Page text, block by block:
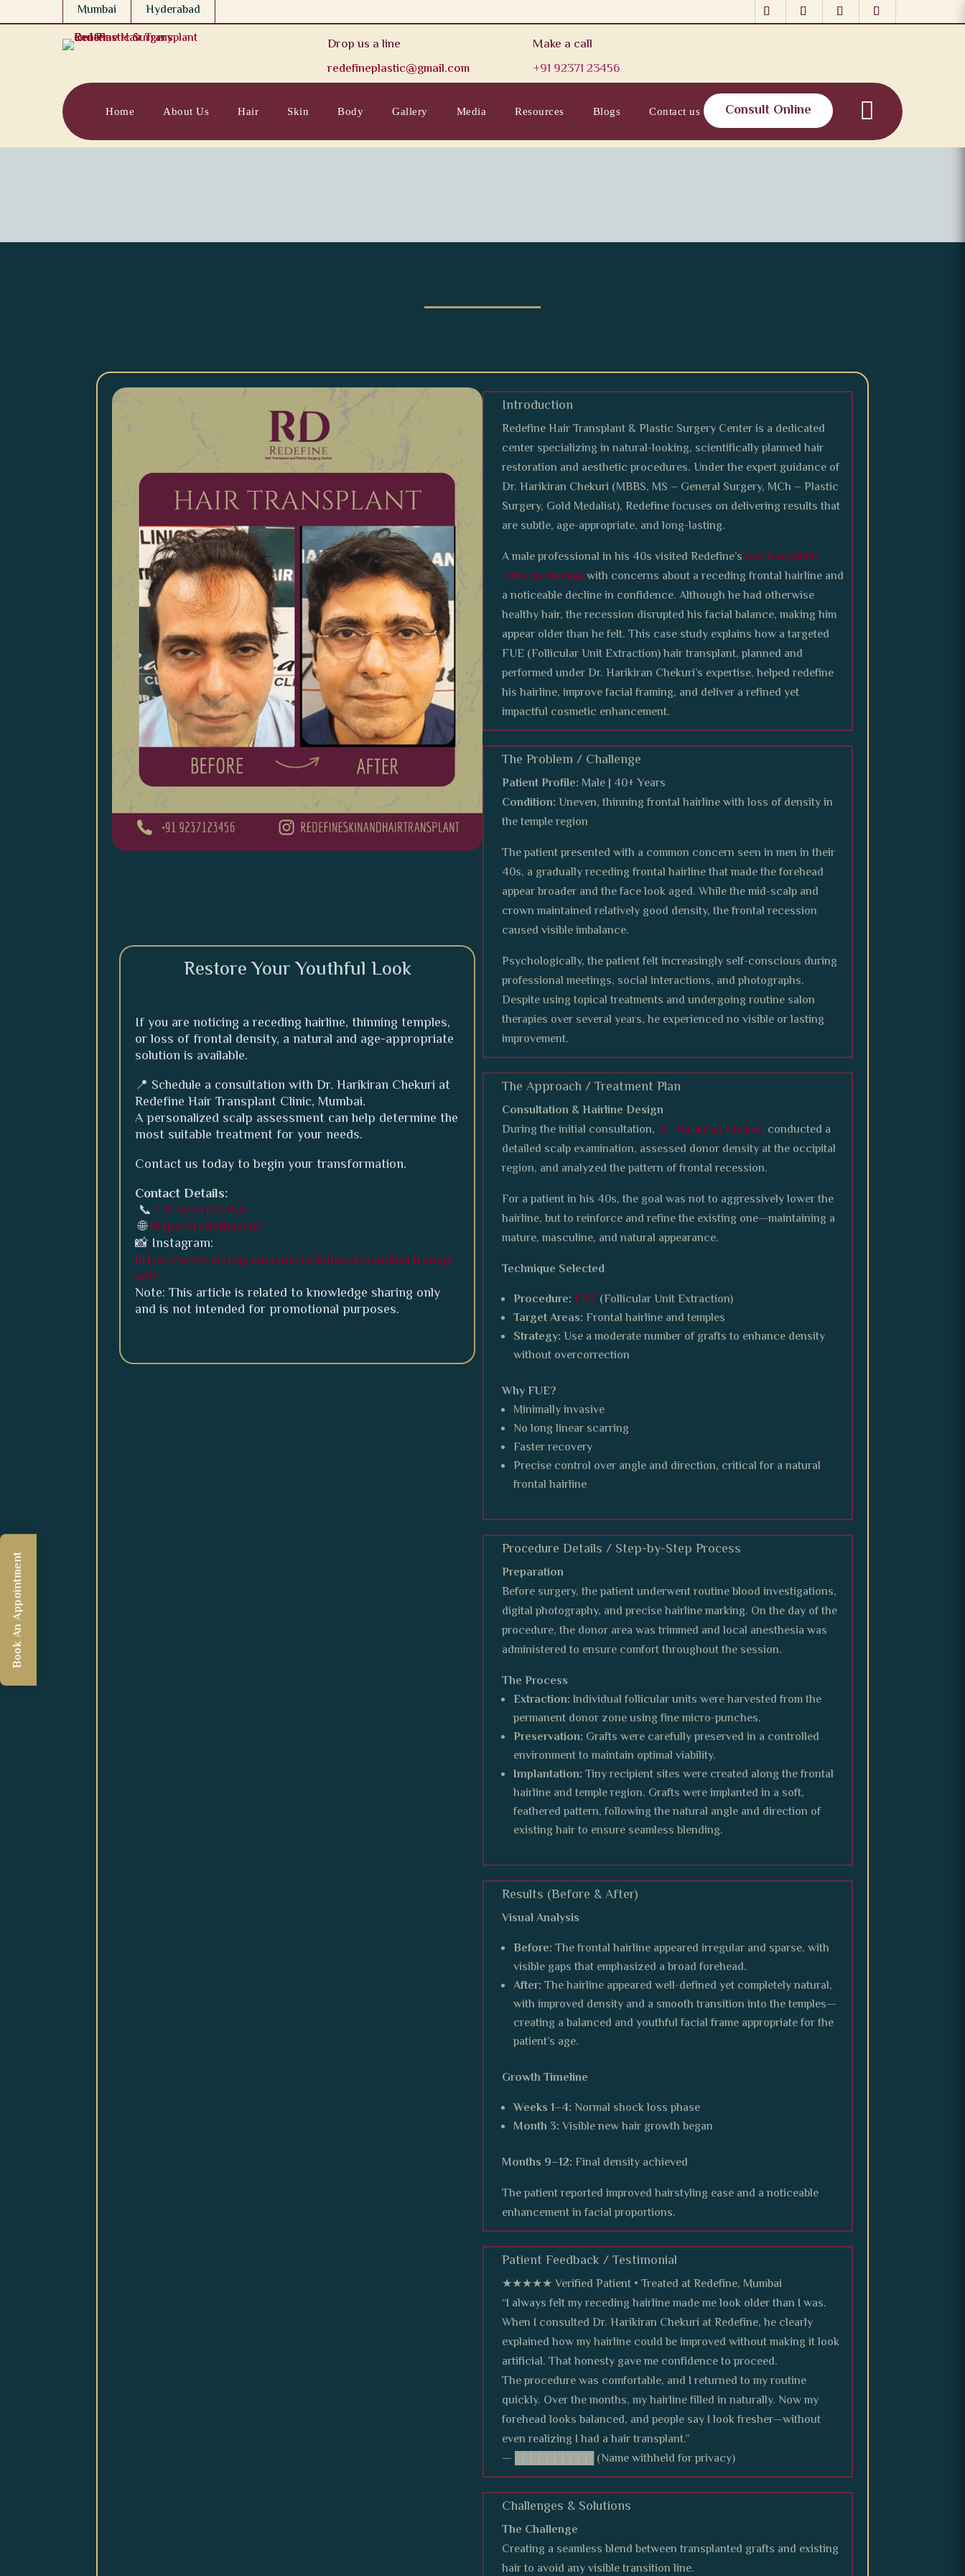
Mumbai Hyderabad
Drop us a line
redefineplastic@gmail.com
Make a call
+91 92371 23456
Home About Us Hair Skin Body Gallery Media Resources Blogs Contact us Consult Online
Restore Your Youthful Look
If you are noticing a receding hairline, thinning temples,
or loss of frontal density, a natural and age-appropriate
solution is available.
📍 Schedule a consultation with Dr. Harikiran Chekuri at
Redefine Hair Transplant Clinic, Mumbai.
A personalized scalp assessment can help determine the
most suitable treatment for your needs.
Contact us today to begin your transformation.
Contact Details:
📞 +91 9237123456
🌐https://redefineu.in/
📸 Instagram:
https://www.instagram.com/redefineskinandhairtranspl
ant/
Note: This article is related to knowledge sharing only
and is not intended for promotional purposes.
Introduction
Redefine Hair Transplant & Plastic Surgery Center is a dedicated
center specializing in natural-looking, scientifically planned hair
restoration and aesthetic procedures. Under the expert guidance of
Dr. Harikiran Chekuri (MBBS, MS – General Surgery, MCh – Plastic
Surgery, Gold Medalist), Redefine focuses on delivering results that
are subtle, age-appropriate, and long-lasting.
A male professional in his 40s visited Redefine’shair transplant
clinic in Mumbai with concerns about a receding frontal hairline and
a noticeable decline in confidence. Although he had otherwise
healthy hair, the recession disrupted his facial balance, making him
appear older than he felt. This case study explains how a targeted
FUE (Follicular Unit Extraction) hair transplant, planned and
performed under Dr. Harikiran Chekuri’s expertise, helped redefine
his hairline, improve facial framing, and deliver a refined yet
impactful cosmetic enhancement.
The Problem / Challenge
Patient Profile: Male | 40+ Years
Condition: Uneven, thinning frontal hairline with loss of density in
the temple region
The patient presented with a common concern seen in men in their
40s, a gradually receding frontal hairline that made the forehead
appear broader and the face look aged. While the mid-scalp and
crown maintained relatively good density, the frontal recession
caused visible imbalance.
Psychologically, the patient felt increasingly self-conscious during
professional meetings, social interactions, and photographs.
Despite using topical treatments and undergoing routine salon
therapies over several years, he experienced no visible or lasting
improvement.
The Approach / Treatment Plan
Consultation & Hairline Design
During the initial consultation, Dr. Harikiran Chekuri conducted a
detailed scalp examination, assessed donor density at the occipital
region, and analyzed the pattern of frontal recession.
For a patient in his 40s, the goal was not to aggressively lower the
hairline, but to reinforce and refine the existing one—maintaining a
mature, masculine, and natural appearance.
Technique Selected
Procedure: FUE (Follicular Unit Extraction)
Target Areas: Frontal hairline and temples
Strategy: Use a moderate number of grafts to enhance density
without overcorrection
Why FUE?
Minimally invasive
No long linear scarring
Faster recovery
Precise control over angle and direction, critical for a natural
frontal hairline
Procedure Details / Step-by-Step Process
Preparation
Before surgery, the patient underwent routine blood investigations,
digital photography, and precise hairline marking. On the day of the
procedure, the donor area was trimmed and local anesthesia was
administered to ensure comfort throughout the session.
The Process
Extraction: Individual follicular units were harvested from the
permanent donor zone using fine micro-punches.
Preservation: Grafts were carefully preserved in a controlled
environment to maintain optimal viability.
Implantation: Tiny recipient sites were created along the frontal
hairline and temple region. Grafts were implanted in a soft,
feathered pattern, following the natural angle and direction of
existing hair to ensure seamless blending.
Results (Before & After)
Visual Analysis
Before: The frontal hairline appeared irregular and sparse, with
visible gaps that emphasized a broad forehead.
After: The hairline appeared well-defined yet completely natural,
with improved density and a smooth transition into the temples—
creating a balanced and youthful facial frame appropriate for the
patient’s age.
Growth Timeline
Weeks 1–4:Normal shock loss phase
Month 3: Visible new hair growth began
Months 9–12: Final density achieved
The patient reported improved hairstyling ease and a noticeable
enhancement in facial proportions.
Patient Feedback / Testimonial
★★★★★ Verified Patient • Treated at Redefine, Mumbai
“I always felt my receding hairline made me look older than I was.
When I consulted Dr. Harikiran Chekuri at Redefine, he clearly
explained how my hairline could be improved without making it look
artificial. That honesty gave me confidence to proceed.
The procedure was comfortable, and I returned to my routine
quickly. Over the months, my hairline filled in naturally. Now my
forehead looks balanced, and people say I look fresher—without
even realizing I had a hair transplant.”
— ██████████ (Name withheld for privacy)
Challenges & Solutions
The Challenge
Creating a seamless blend between transplanted grafts and existing
hair to avoid any visible transition line.
Book An Appointment